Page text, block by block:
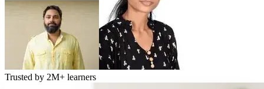
Trusted by 2M+ learners